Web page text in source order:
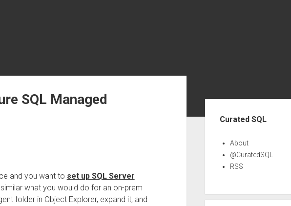
SQL Managed
and you want to set up SQL Server
what you would do for an on-prem
folder in Object Explorer, expand it, and
Curated SQL
About
@CuratedSQL
RSS